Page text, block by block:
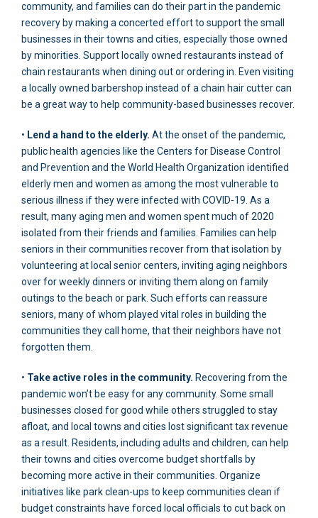
community, and families can do their part in the pandemic
recovery by making a concerted effort to support the small
businesses in their towns and cities, especially those owned
by minorities. Support locally owned restaurants instead of
chain restaurants when dining out or ordering in. Even visiting
a locally owned barbershop instead of a chain hair cutter can
be a great way to help community-based businesses recover.
• Lend a hand to the elderly. At the onset of the pandemic,
public health agencies like the Centers for Disease Control
and Prevention and the World Health Organization identified
elderly men and women as among the most vulnerable to
serious illness if they were infected with COVID-19. As a
result, many aging men and women spent much of 2020
isolated from their friends and families. Families can help
seniors in their communities recover from that isolation by
volunteering at local senior centers, inviting aging neighbors
over for weekly dinners or inviting them along on family
outings to the beach or park. Such efforts can reassure
seniors, many of whom played vital roles in building the
communities they call home, that their neighbors have not
forgotten them.
• Take active roles in the community. Recovering from the
pandemic won’t be easy for any community. Some small
businesses closed for good while others struggled to stay
afloat, and local towns and cities lost significant tax revenue
as a result. Residents, including adults and children, can help
their towns and cities overcome budget shortfalls by
becoming more active in their communities. Organize
initiatives like park clean-ups to keep communities clean if
budget constraints have forced local officials to cut back on